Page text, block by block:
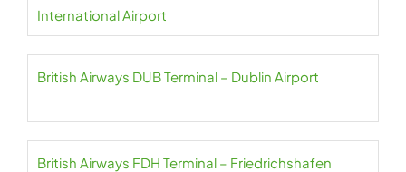
International Airport
British Airways DUB Terminal – Dublin Airport
British Airways FDH Terminal – Friedrichshafen